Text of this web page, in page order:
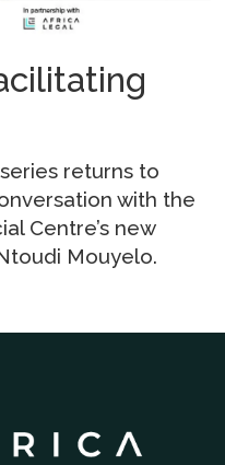
returns to
with the
Centre’s new
Mouyelo.